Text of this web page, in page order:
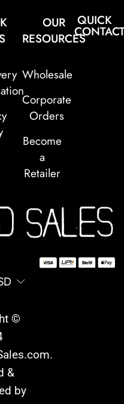
OUR
RESOURCES
Wholesale
Corporate
Orders
Become
a
Retailer
QUICK
©
.
&
by